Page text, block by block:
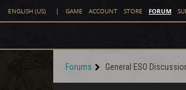
ENGLISH (US) | GAME ACCOUNT STORE FORUM
Forums General ESO